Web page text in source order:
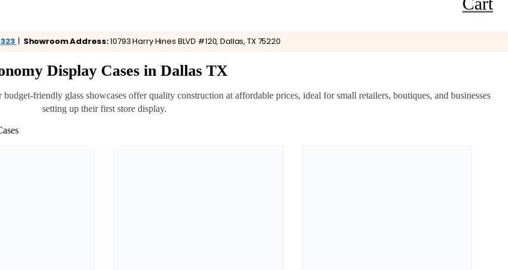
| Showroom Address:10793 Harry Hines BLVD #120, Dallas, TX 75220
Display Cases in Dallas TX
friendly glass showcases offer quality construction at affordable prices, ideal for small retailers, boutiques, and businesses
setting up their first store display.